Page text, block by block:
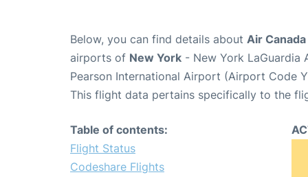
Below, you can find details about Air
airports of New York - New York
Pearson International Airport (Airport Code
This flight data pertains specifically to the
Table of contents:
Flight Status
Codeshare Flights